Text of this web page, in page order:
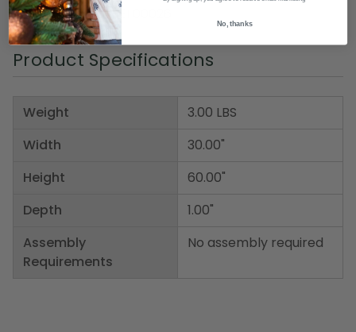
Item Number: DBEI 00026
Product Specifications
Weight
Width
Height
Depth
Assembly
Requirements
3.00 LBS
30.00"
60.00"
1.00"
No assembly required
No, thanks